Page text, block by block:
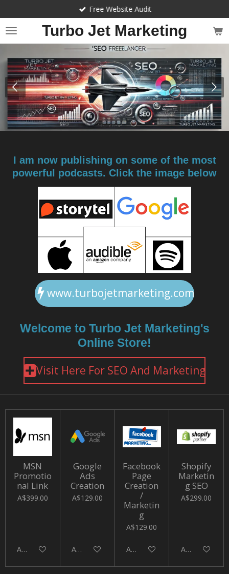
to
main
content
Turbo Jet Marketing
Free Website Audit
I am now publishing on some of the most
powerful podcasts. Click the image below
www.turbojetmarketing.com
Welcome to Turbo Jet Marketing's
Online Store!
Visit Here For SEO And Marketing
MSN
Promotio
nal Link
A$399.00
Add to cart
Google
Ads
Creation
A$129.00
Add to cart
Facebook
Page
Creation
/
Marketin
g
A$129.00
Add to cart
Shopify
Marketin
g SEO
A$299.00
Add to cart